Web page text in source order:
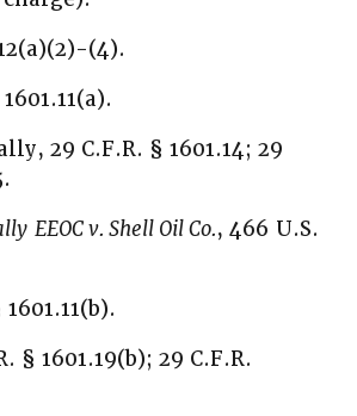
(4).
29 C.F.R. § 1601.14; 29
EEOC v. Shell Oil Co., 466 U.S.
§ 1601.19(b); 29 C.F.R.